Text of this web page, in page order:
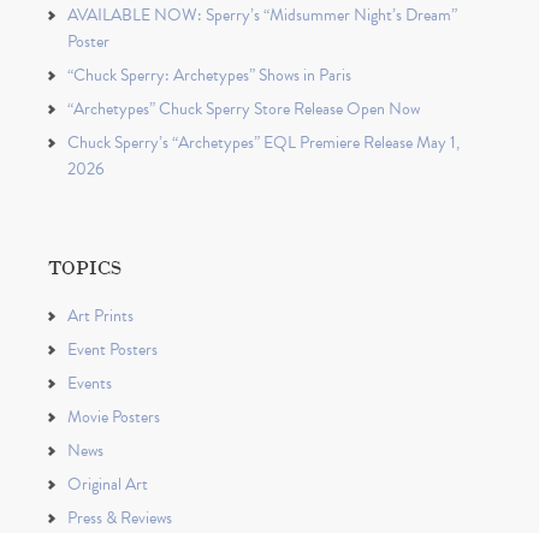
AVAILABLE NOW: Sperry’s “Midsummer Night’s Dream”
Poster
“Chuck Sperry: Archetypes” Shows in Paris
“Archetypes” Chuck Sperry Store Release Open Now
Chuck Sperry’s “Archetypes” EQL Premiere Release May 1,
2026
TOPICS
Art Prints
Event Posters
Events
Movie Posters
News
Original Art
Press & Reviews